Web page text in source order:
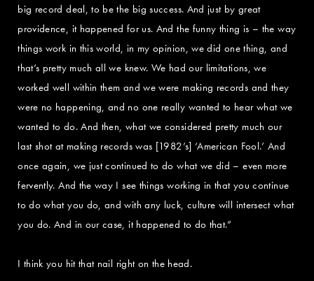
big record deal, to be the big success. And just by great
providence, it happened for us. And the funny thing is – the way
things work in this world, in my opinion, we did one thing, and
that’s pretty much all we knew. We had our limitations, we
worked well within them and we were making records and they
were no happening, and no one really wanted to hear what we
wanted to do. And then, what we considered pretty much our
last shot at making records was [1982’s] ‘American Fool.’ And
once again, we just continued to do what we did – even more
fervently. And the way I see things working in that you continue
to do what you do, and with any luck, culture will intersect what
you do. And in our case, it happened to do that.”
I think you hit that nail right on the head.